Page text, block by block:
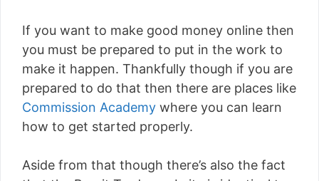
If you want to make good money online then
you must be prepared to put in the work to
make it happen. Thankfully though if you are
prepared to do that then there are places like
Commission Academy where you can learn
how to get started properly.
Aside from that though there’s also the fact